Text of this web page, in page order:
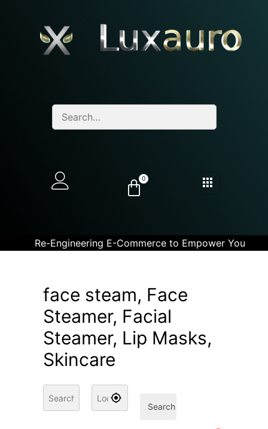
0
Re-Engineering E-Commerce to Empower You
face steam, Face
Steamer, Facial
Steamer, Lip Masks,
Skincare
Search